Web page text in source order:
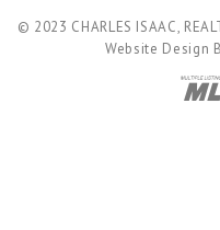
© 2023 CHARLES ISAAC,
Website Design